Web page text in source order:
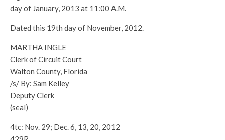
day of January, 2013 at 11:00 A.M.
Dated this 19th day of November, 2012.
MARTHA INGLE
Clerk of Circuit Court
Walton County, Florida
/s/ By: Sam Kelley
Deputy Clerk
(seal)
4tc: Nov. 29; Dec. 6, 13, 20, 2012